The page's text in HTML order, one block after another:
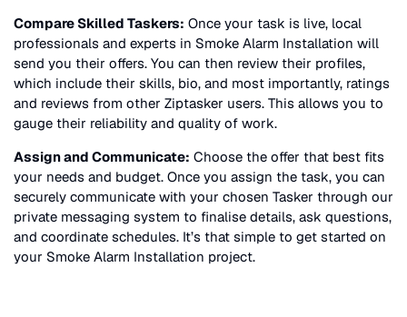
Compare Skilled Taskers: Once your task is live, local
professionals and experts in Smoke Alarm Installation will
send you their offers. You can then review their profiles,
which include their skills, bio, and most importantly, ratings
and reviews from other Ziptasker users. This allows you to
gauge their reliability and quality of work.
Assign and Communicate: Choose the offer that best fits
your needs and budget. Once you assign the task, you can
securely communicate with your chosen Tasker through our
private messaging system to finalise details, ask questions,
and coordinate schedules. It’s that simple to get started on
your Smoke Alarm Installation project.